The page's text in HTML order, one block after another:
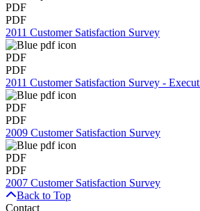
PDF
PDF
2011 Customer Satisfaction Survey
PDF
PDF
2011 Customer Satisfaction Survey -
PDF
PDF
2009 Customer Satisfaction Survey
PDF
PDF
2007 Customer Satisfaction Survey
Back to Top
Contact